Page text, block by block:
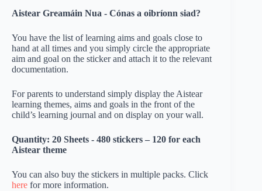
Aistear Greamáin Nua - Cónas a oibríonn siad?
You have the list of learning aims and goals close to
hand at all times and you simply circle the appropriate
aim and goal on the sticker and attach it to the relevant
documentation.
For parents to understand simply display the Aistear
learning themes, aims and goals in the front of the
child’s learning journal and on display on your wall.
Quantity: 20 Sheets - 480 stickers – 120 for each
Aistear theme
You can also buy the stickers in multiple packs. Click
here for more information.